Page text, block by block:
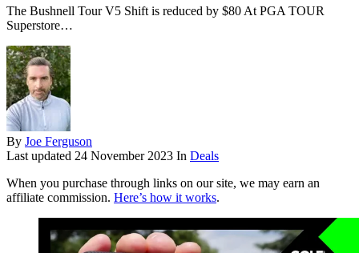
The Bushnell Tour V5 Shift is reduced by $80 At PGA TOUR
Superstore…
By Joe Ferguson
Last updated 24 November 2023 In Deals
When you purchase through links on our site, we may earn an
affiliate commission. Here’s how it works.